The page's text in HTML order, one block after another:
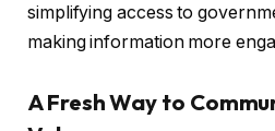
simplifying access to
making information more
A Fresh Way to